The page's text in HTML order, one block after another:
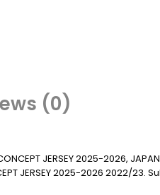
(0)
JERSEY 2025-2026,
JERSEY 2025-2026 2022/